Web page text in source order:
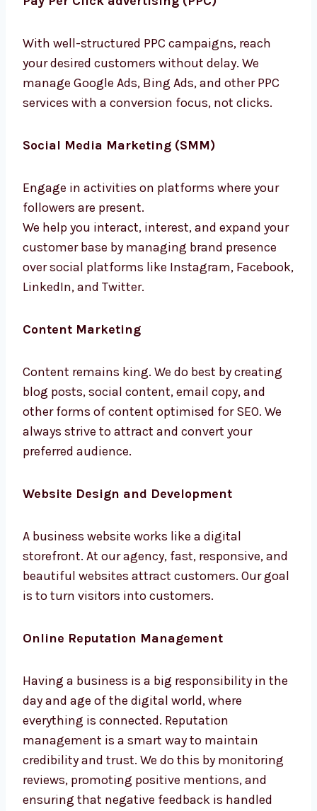
your desired customers without delay. We
manage Google Ads, Bing Ads, and other PPC
services with a conversion focus, not clicks.
followers are present.
We help you interact, interest, and expand
your customer base by managing brand
presence over social platforms like
Instagram, Facebook, LinkedIn, and Twitter.
blog posts, social content, email copy, and
other forms of content optimised for SEO. We
always strive to attract and convert your
preferred audience.
storefront. At our agency, fast, responsive,
and beautiful websites attract customers.
Our goal is to turn visitors into customers.
the day and age of the digital world, where
everything is connected. Reputation
management is a smart way to maintain
credibility and trust. We do this by monitoring
reviews, promoting positive mentions, and
ensuring that negative feedback is handled
professionally.